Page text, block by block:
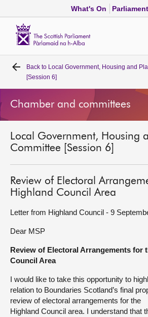
What's On
Home
Bills and laws
Get involved
Visit
About
Contact us
Back to Local Government, Housing and
[Session 6]
Chamber and committees
Local Government, Housing
Committee [Session 6]
Review of Electoral
Highland Council Area
Letter from Highland Council - 9
Dear MSP
Review of Electoral Arrangements for
Council Area
I would like to take this opportunity to
relation to Boundaries Scotland’s final
review of electoral arrangements for the
Highland Council area. I understand that